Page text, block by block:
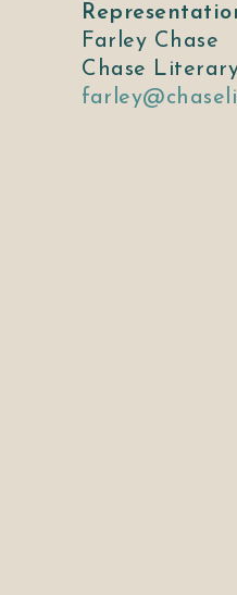
Farley Chase
Chase